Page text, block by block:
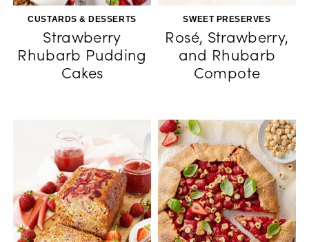
CUSTARDS & DESSERTS
Strawberry
Rhubarb Pudding
Cakes
SWEET PRESERVES
Rosé, Strawberry,
and Rhubarb
Compote